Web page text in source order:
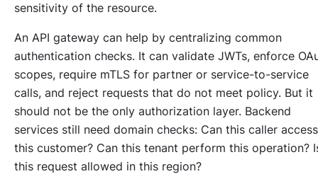
sensitivity of the resource.
An API gateway can help by centralizing common
authentication checks. It can validate JWTs, enforce
scopes, require mTLS for partner or service-to-service
calls, and reject requests that do not meet policy. But it
should not be the only authorization layer. Backend
services still need domain checks: Can this caller access
this customer? Can this tenant perform this operation?
this request allowed in this region?